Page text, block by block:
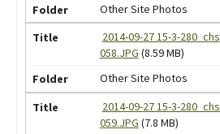
Other Site Photos
2014-09-27 15-3-280_chs_
058.JPG (8.59 MB)
Other Site Photos
2014-09-27 15-3-280_chs_
059.JPG (7.8 MB)